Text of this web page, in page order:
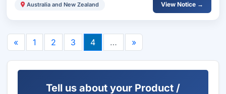
Australia and New Zealand View Notice →
« 1 2 3 4 … »
Tell us about your Product /